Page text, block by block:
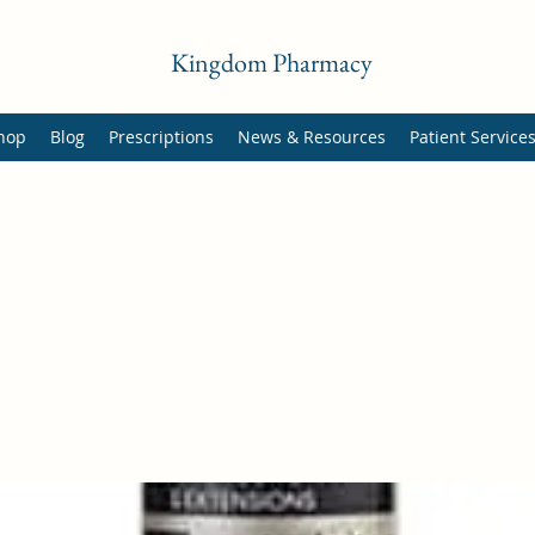
Kingdom Pharmacy
Blog Prescriptions News & Resources Patient Services